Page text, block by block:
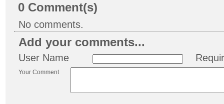
0 Comment(s)
No comments.
Add your comments...
User Name
Your Comment